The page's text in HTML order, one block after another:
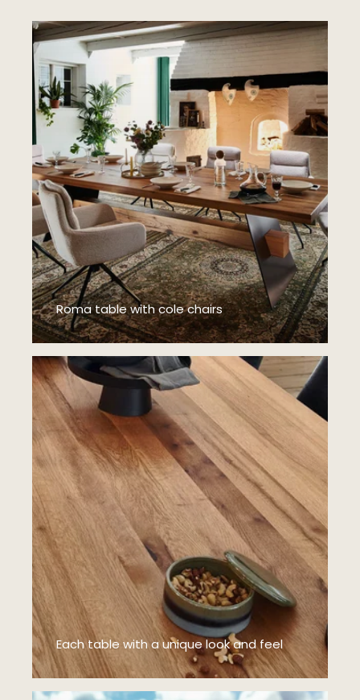
Roma table with cole chairs
Each table with a unique look and feel